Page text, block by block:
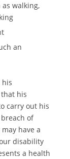
walking,
an
his
his
carry out his
of
have a
disability
a health